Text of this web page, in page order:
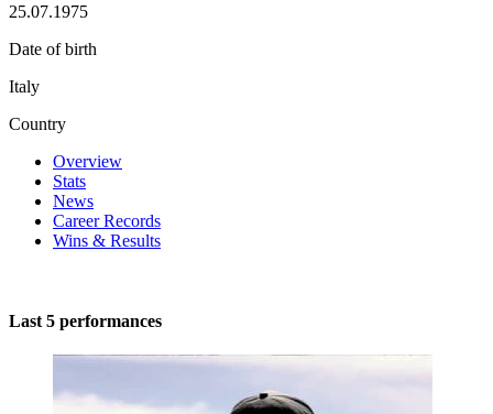
25.07.1975
Date of birth
Italy
Country
Overview
Stats
News
Career Records
Wins & Results
Last 5 performances